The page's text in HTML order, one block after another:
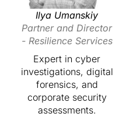
Ilya Umanskiy
Partner and Director
- Resilience Services
Expert in cyber
investigations, digital
forensics, and
corporate security
assessments.